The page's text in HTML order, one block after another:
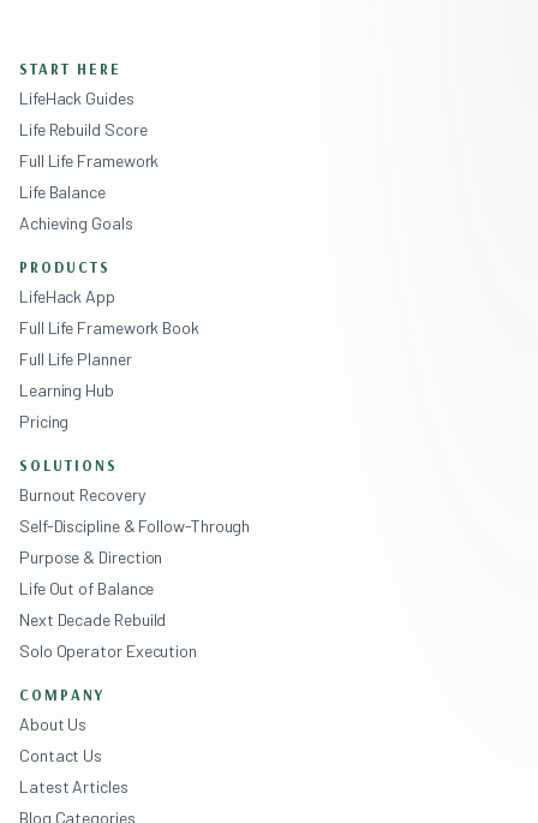
START HERE
LifeHack Guides
Life Rebuild Score
Full Life Framework
Life Balance
Achieving Goals
PRODUCTS
LifeHack App
Full Life Framework Book
Full Life Planner
Learning Hub
Pricing
SOLUTIONS
Burnout Recovery
Self-Discipline & Follow-Through
Purpose & Direction
Life Out of Balance
Next Decade Rebuild
Solo Operator Execution
COMPANY
About Us
Contact Us
Latest Articles
Blog Categories